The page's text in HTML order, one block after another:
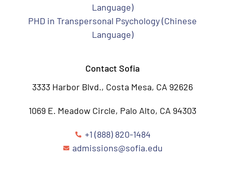
Language)
PHD in Transpersonal Psychology (Chinese
Language)
Contact Sofia
3333 Harbor Blvd., Costa Mesa, CA 92626
1069 E. Meadow Circle, Palo Alto, CA 94303
+1 (888) 820-1484
admissions@sofia.edu